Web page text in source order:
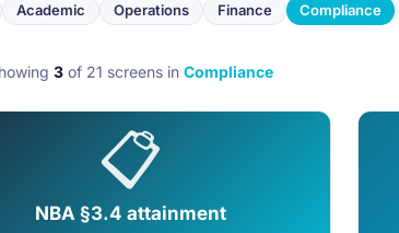
Academic Operations Finance Compliance
3of 21 screens in Compliance
📋
NBA §3.4 attainment